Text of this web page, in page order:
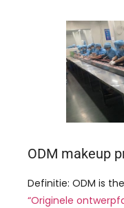
ODM makeup
Definitie: ODM is
“Originele